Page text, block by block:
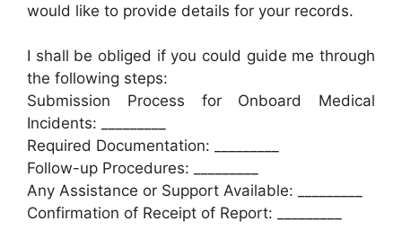
would like to provide details for your records.
I shall be obliged if you could guide me through
the following steps:
Submission Process for Onboard Medical
Incidents: _________
Required Documentation: _________
Follow-up Procedures: _________
Any Assistance or Support Available: _________
Confirmation of Receipt of Report: _________